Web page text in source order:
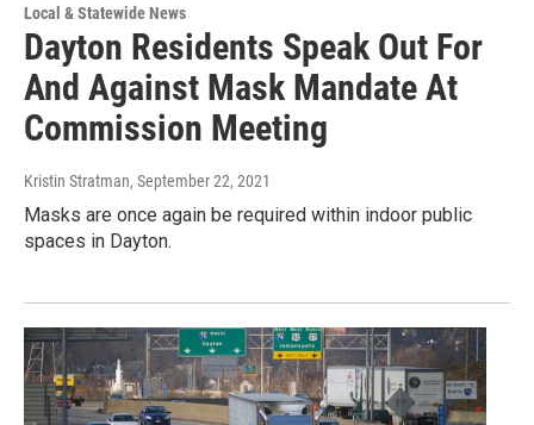
Local & Statewide News
Dayton Residents Speak Out For
And Against Mask Mandate At
Commission Meeting
Kristin Stratman, September 22, 2021
Masks are once again be required within indoor public
spaces in Dayton.